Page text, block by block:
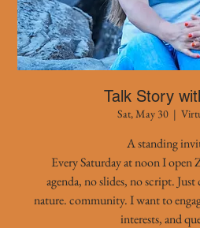
Talk Story
Sat, May 30
  |
A standing
Every Saturday at noon I
agenda, no slides, no script.
nature. community. I want to
interests, and